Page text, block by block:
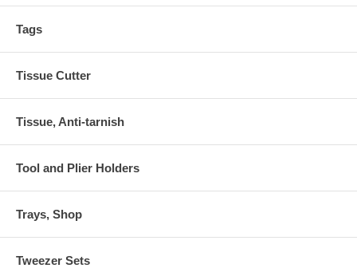
Tags
Tissue Cutter
Tissue, Anti-tarnish
Tool and Plier Holders
Trays, Shop
Tweezer Sets